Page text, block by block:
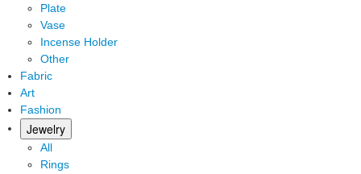
Plate
Vase
Incense Holder
Other
Fabric
Art
Fashion
Jewelry
All
Rings